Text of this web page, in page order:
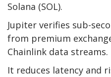
Solana (SOL).
Jupiter verifies sub-
from premium
Chainlink data streams.
It reduces latency and